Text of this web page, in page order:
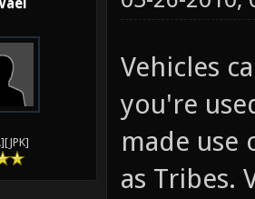
Vehicles
you're
made use
as Tribes.